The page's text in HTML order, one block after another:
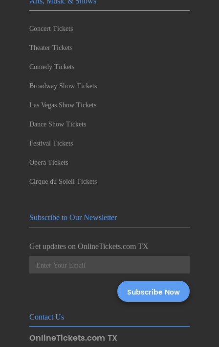
Concert Tickets
Theater Tickets
Comedy Tickets
Broadway Show Tickets
Las Vegas Show Tickets
Dance Show Tickets
Festival Tickets
Opera Tickets
Cirque du Soleil Tickets
Subscribe to Our Newsletter
Get updates on OnlineTickets.com TX
Contact Us
OnlineTickets.com TX